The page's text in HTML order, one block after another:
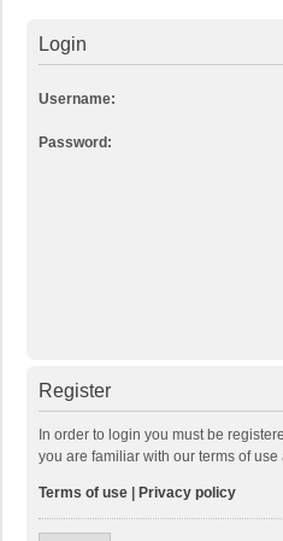
Login
Username:
Password:
Register
In order to login you must be
you are familiar with our terms of
Terms of use Privacy policy